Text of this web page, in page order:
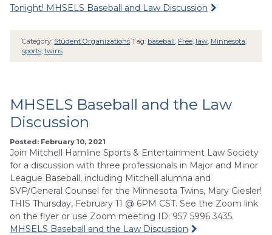
Tonight! MHSELS Baseball and Law Discussion
Category: Student Organizations Tag: baseball Free law Minnesota
sports twins
MHSELS Baseball and the Law
Discussion
Posted: February 10, 2021
Join Mitchell Hamline Sports & Entertainment Law Society
for a discussion with three professionals in Major and Minor
League Baseball, including Mitchell alumna and
SVP/General Counsel for the Minnesota Twins, Mary Giesler!
THIS Thursday, February 11 @ 6PM CST. See the Zoom link
on the flyer or use Zoom meeting ID: 957 5996 3435.
MHSELS Baseball and the Law Discussion